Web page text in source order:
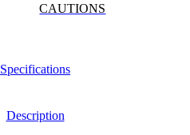
CAUTIONS
Specifications
Description